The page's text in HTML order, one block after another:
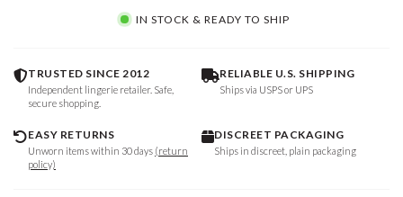
IN STOCK & READY TO SHIP
TRUSTED SINCE 2012
Independent lingerie retailer. Safe,
secure shopping.
RELIABLE U.S. SHIPPING
Ships via USPS or UPS
EASY RETURNS
Unworn items within 30 days (return
policy)
DISCREET PACKAGING
Ships in discreet, plain packaging